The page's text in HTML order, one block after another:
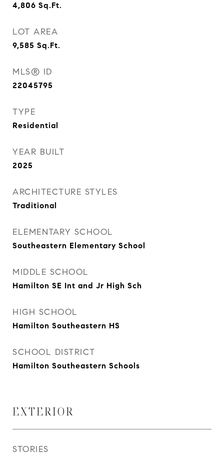
4,806 Sq.Ft.
LOT AREA
9,585 Sq.Ft.
MLS® ID
22045795
TYPE
Residential
YEAR BUILT
2025
ARCHITECTURE STYLES
Traditional
ELEMENTARY SCHOOL
Southeastern Elementary School
MIDDLE SCHOOL
Hamilton SE Int and Jr High Sch
HIGH SCHOOL
Hamilton Southeastern HS
SCHOOL DISTRICT
Hamilton Southeastern Schools
EXTERIOR
STORIES